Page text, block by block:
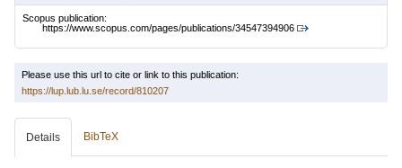
Scopus publication:
https://www.scopus.com/pages/publications/34547394906
Please use this url to cite or link to this publication:
https://lup.lub.lu.se/record/810207
Details BibTeX